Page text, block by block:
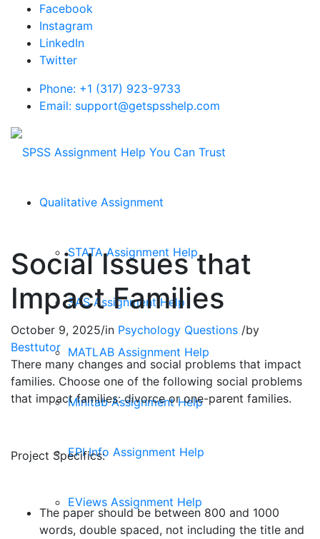
Facebook
Instagram
LinkedIn
Twitter
Phone: +1 (317) 923-9733
Email: support@getspsshelp.com
Qualitative Assignment
STATA Assignment Help
SAS Assignment Help
MATLAB Assignment Help
Minitab Assignment Help
EPI Info Assignment Help
EViews Assignment Help
Social Issues that
Impact Families
October 9, 2025/in Psychology Questions /by
Besttutor
There many changes and social problems that impact
families. Choose one of the following social problems
that impact families: divorce or one-parent families.
Project Specifics:
The paper should be between 800 and 1000
words, double spaced, not including the title and